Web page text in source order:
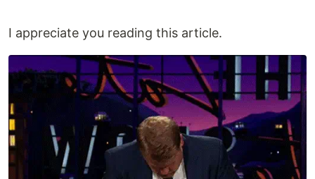
I appreciate you reading this article.